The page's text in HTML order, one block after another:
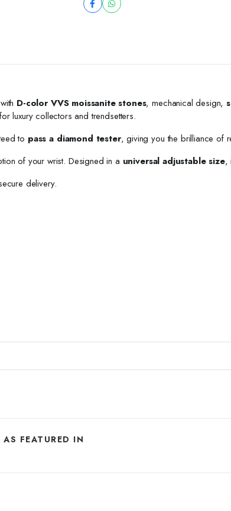
D-color VVS moissanite stones, mechanical design,
luxury collectors and trendsetters.
to pass a diamond tester, giving you the brilliance of
of your wrist. Designed in a universal adjustable size,
delivery.
AS FEATURED IN